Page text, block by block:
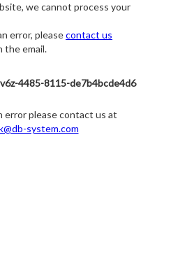
we cannot process your
error, pleasecontact us
the email.
4485-8115-de7b4bcde4d6
error please contact us at
system.com